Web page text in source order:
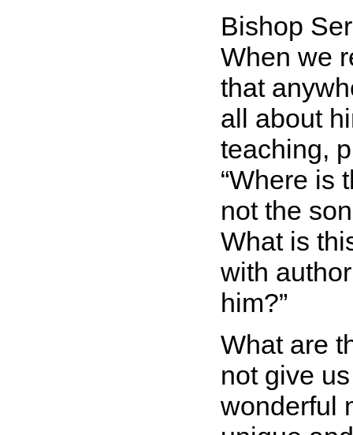
Bishop
When we
that
all about
teaching,
Where is
not the
What is
with
him?
What are
not give
wonderful